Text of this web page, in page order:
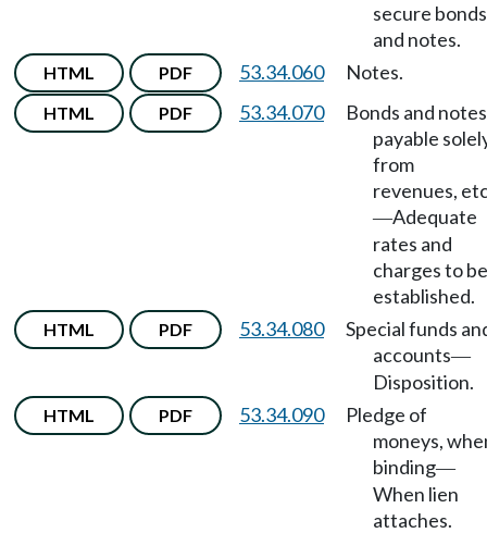
secure bonds
and notes.
HTML PDF 53.34.060 Notes.
HTML PDF 53.34.070
Bonds and notes
payable
from
revenues,
—Adequate
rates and
charges to be
established.
HTML PDF 53.34.080
Special funds
accounts—
Disposition.
HTML PDF 53.34.090
Pledge of
moneys,
binding—
When lien
attaches.